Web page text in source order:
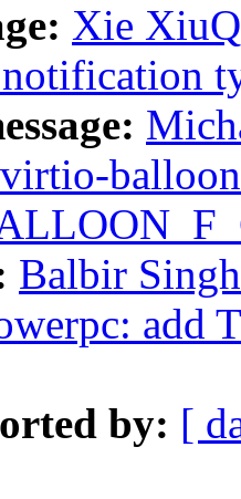
Xie
Balbir
add
by: [